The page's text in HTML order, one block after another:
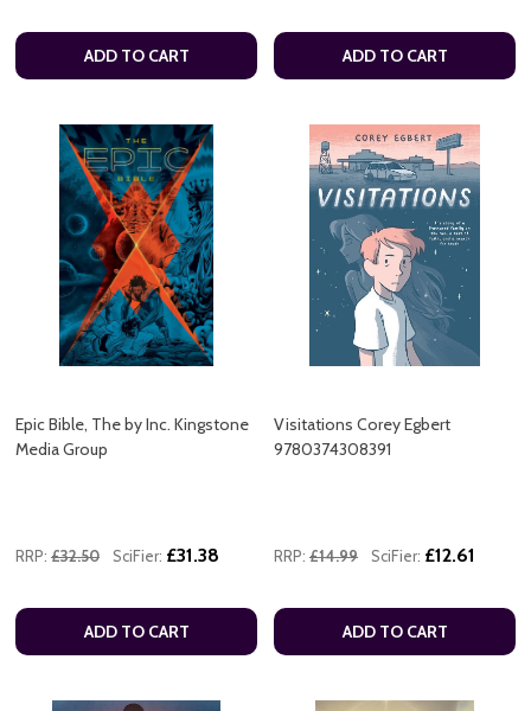
ADD TO CART ADD TO CART
Epic Bible, The by Inc. Kingstone
Media Group
RRP: £32.50 SciFier: £31.38
ADD TO CART
Visitations Corey Egbert
9780374308391
RRP: £14.99 SciFier: £12.61
ADD TO CART